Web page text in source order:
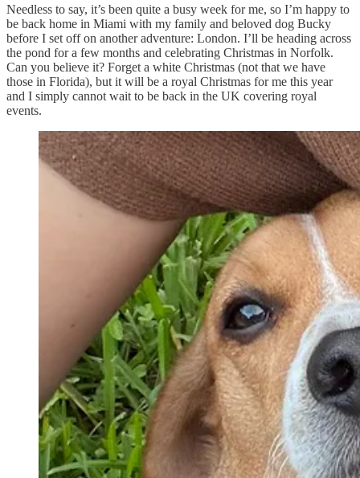
Needless to say, it’s been quite a busy week for me, so I’m happy to
be back home in Miami with my family and beloved dog Bucky
before I set off on another adventure: London. I’ll be heading across
the pond for a few months and celebrating Christmas in Norfolk.
Can you believe it? Forget a white Christmas (not that we have
those in Florida), but it will be a royal Christmas for me this year
and I simply cannot wait to be back in the UK covering royal
events.